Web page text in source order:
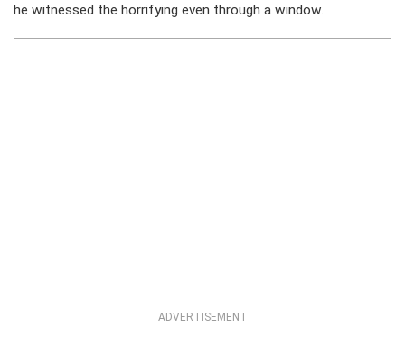
he witnessed the horrifying even through a window.
ADVERTISEMENT